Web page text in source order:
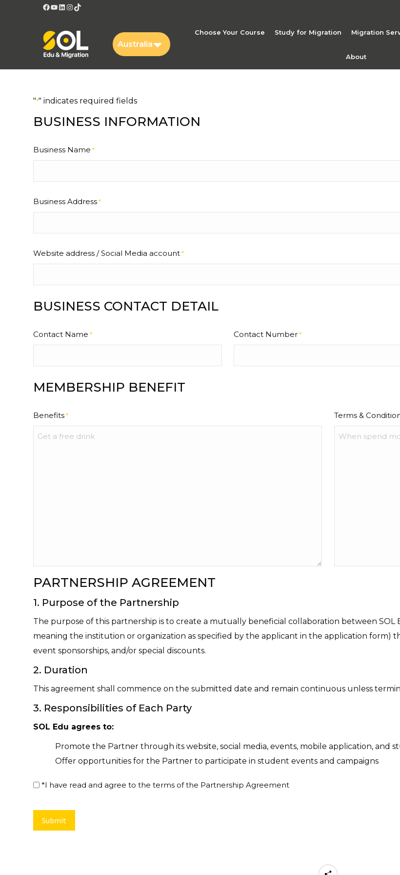
Facebook
YouTube
LinkedIn
Instagram
TikTok
Australia
Choose Your Course Study for Migration Migration
About
"*" indicates required fields
BUSINESS INFORMATION
Business Name *
Business Address *
Website address / Social Media account *
BUSINESS CONTACT DETAIL
Contact Name * Contact Number *
MEMBERSHIP BENEFIT
Benefits * Terms &
PARTNERSHIP AGREEMENT
1. Purpose of the Partnership
The purpose of this partnership is to create a mutually beneficial collaboration between
meaning the institution or organization as specified by the applicant in the application form)
event sponsorships, and/or special discounts.
2. Duration
This agreement shall commence on the submitted date and remain continuous unless
3. Responsibilities of Each Party
SOL Edu agrees to:
Promote the Partner through its website, social media, events, mobile application, and
Offer opportunities for the Partner to participate in student events and campaigns
Contact the partner once every year to review, update, and confirm the list of discounts
The Partner agrees to:
* *I have read and agree to the terms of the Partnership Agreement